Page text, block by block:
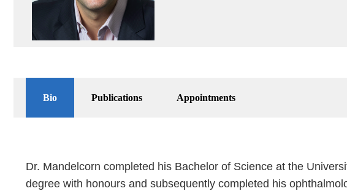
Bio Publications Appointments
Dr. Mandelcorn completed his Bachelor of Science at the
degree with honours and subsequently completed his